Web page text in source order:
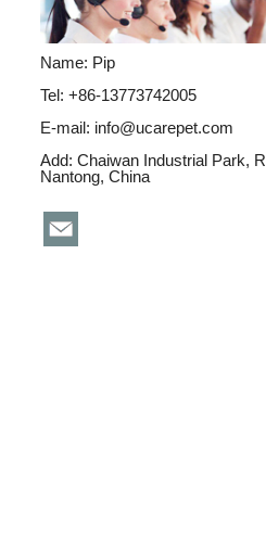
Name: Pip
Tel: +86-13773742005
E-mail: info@ucarepet.com
Add: Chaiwan Industrial Park,
Nantong, China